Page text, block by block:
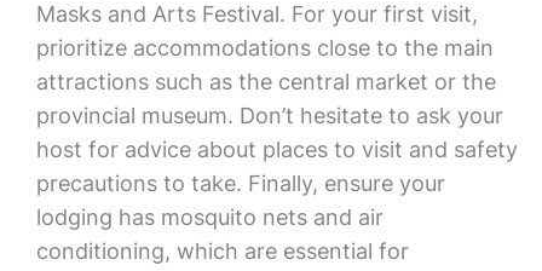
Masks and Arts Festival. For your first visit,
prioritize accommodations close to the main
attractions such as the central market or the
provincial museum. Don’t hesitate to ask your
host for advice about places to visit and safety
precautions to take. Finally, ensure your
lodging has mosquito nets and air
conditioning, which are essential for